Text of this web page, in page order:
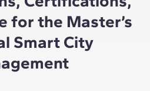
for the Master’s
Smart City